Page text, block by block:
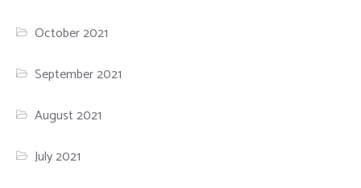
October 2021
September 2021
August 2021
July 2021